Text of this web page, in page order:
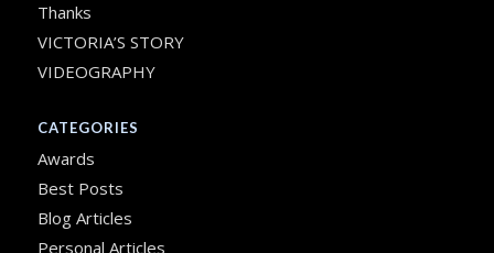
Thanks
VICTORIA’S STORY
VIDEOGRAPHY
CATEGORIES
Awards
Best Posts
Blog Articles
Personal Articles